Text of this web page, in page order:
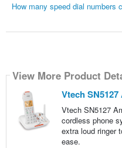
How many speed dial numbers
View More Product
Vtech
Vtech SN5127
cordless phone
extra loud ringer
ease.